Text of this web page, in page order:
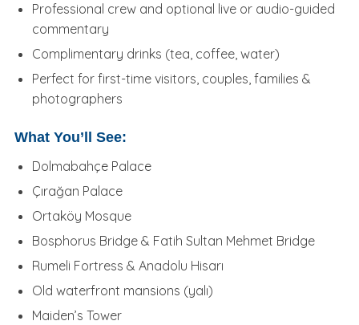
Professional crew and optional live or audio-guided
commentary
Complimentary drinks (tea, coffee, water)
Perfect for first-time visitors, couples, families &
photographers
What You’ll See:
Dolmabahçe Palace
Çırağan Palace
Ortaköy Mosque
Bosphorus Bridge & Fatih Sultan Mehmet Bridge
Rumeli Fortress & Anadolu Hisarı
Old waterfront mansions (yalı)
Maiden’s Tower